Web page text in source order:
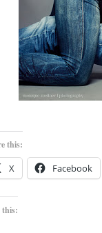
this:
X Facebook